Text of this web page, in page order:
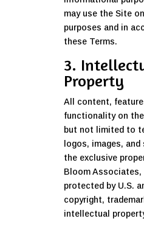
may use the Site
purposes and in
these Terms.
3.
Property
All content,
functionality on
but not limited to
logos, images,
the exclusive
Bloom Associates,
protected by U.S.
copyright,
intellectual